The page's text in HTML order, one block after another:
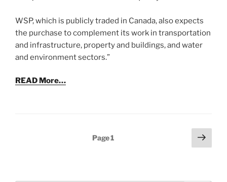
WSP, which is publicly traded in Canada, also expects
the purchase to complement its work in transportation
and infrastructure, property and buildings, and water
and environment sectors.”
READ More…
Page1
Next
page